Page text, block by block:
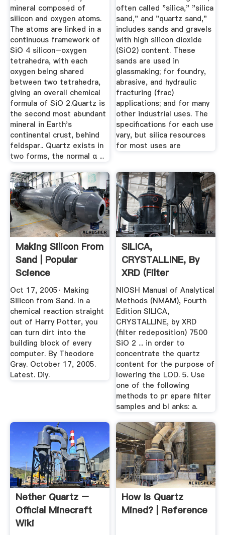
mineral composed of
silicon and oxygen atoms.
The atoms are linked in a
continuous framework of
SiO 4 silicon–oxygen
tetrahedra, with each
oxygen being shared
between two tetrahedra,
giving an overall chemical
formula of SiO 2.Quartz is
the second most abundant
mineral in Earth's
continental crust, behind
feldspar.. Quartz exists in
two forms, the normal α ...
often called "silica," "silica
sand," and "quartz sand,"
includes sands and gravels
with high silicon dioxide
(SiO2) content. These
sands are used in
glassmaking; for foundry,
abrasive, and hydraulic
fracturing (frac)
applications; and for many
other industrial uses. The
specifications for each use
vary, but silica resources
for most uses are
Making Silicon From
Sand | Popular
Science
Oct 17, 2005· Making
Silicon from Sand. In a
chemical reaction straight
out of Harry Potter, you
can turn dirt into the
building block of every
computer. By Theodore
Gray. October 17, 2005.
Latest. Diy.
SILICA,
CRYSTALLINE, By
XRD (filter
Redeposition) 7500
NIOSH Manual of Analytical
Methods (NMAM), Fourth
Edition SILICA,
CRYSTALLINE, by XRD
(filter redeposition) 7500
SiO 2 ... in order to
concentrate the quartz
content for the purpose of
lowering the LOD. 5. Use
one of the following
methods to pr epare filter
samples and bl anks: a.
Nether Quartz –
Official Minecraft
Wiki
How Is Quartz
Mined? | Reference